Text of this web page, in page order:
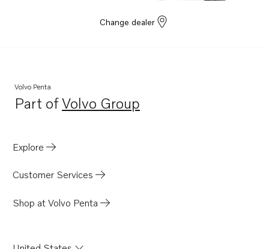
Change dealer
Volvo Penta
Part ofVolvo Group
Opens in a new tab
Explore
Customer Services
Shop at Volvo Penta